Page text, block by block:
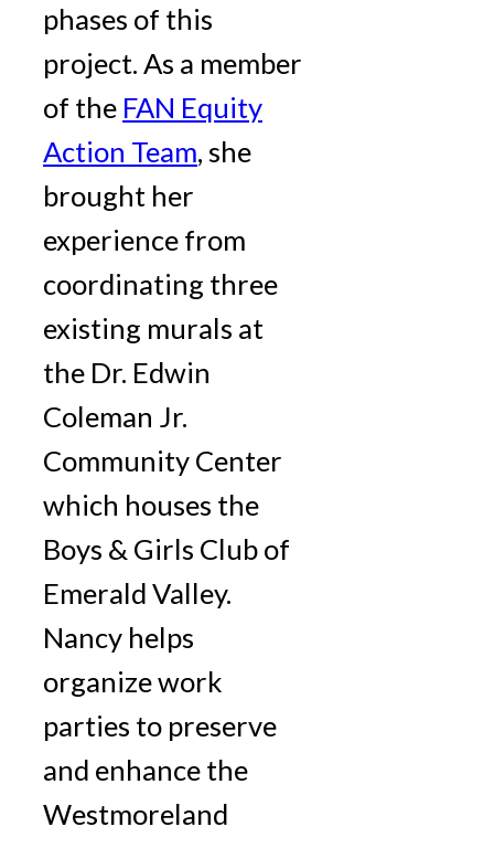
phases of this
project. As a member
of the FAN Equity
Action Team, she
brought her
experience from
coordinating three
existing murals at
the Dr. Edwin
Coleman Jr.
Community Center
which houses the
Boys & Girls Club of
Emerald Valley.
Nancy helps
organize work
parties to preserve
and enhance the
Westmoreland